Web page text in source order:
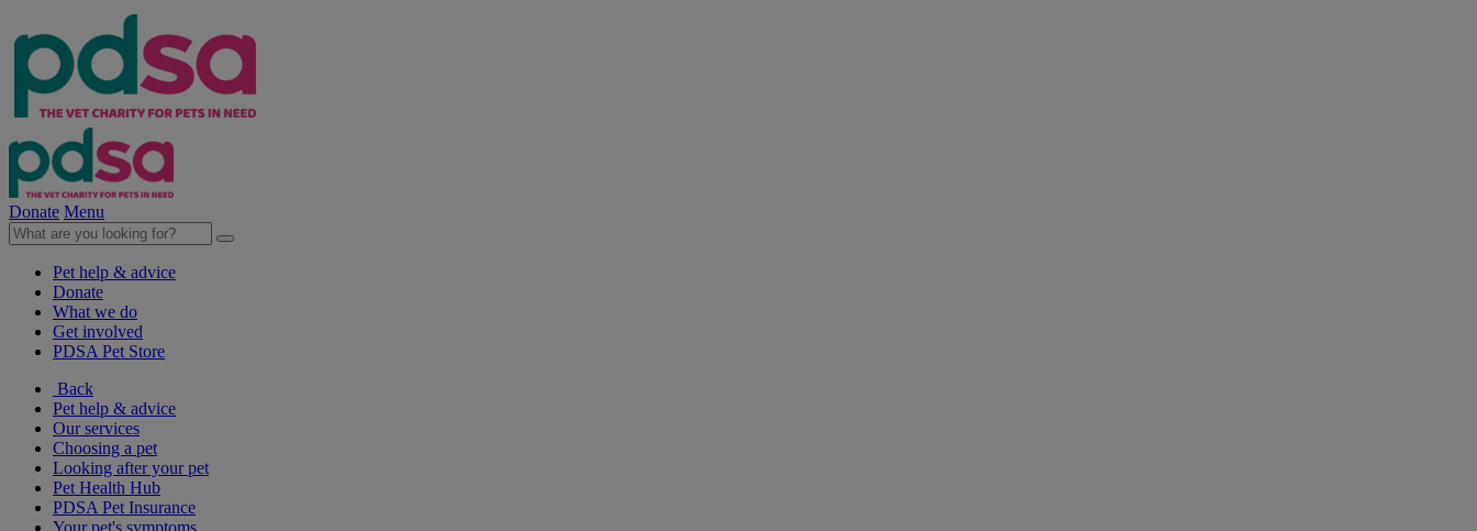
Donate Menu
Pet help & advice
Donate
What we do
Get involved
PDSA Pet Store
Back
Pet help & advice
Our services
Choosing a pet
Looking after your pet
Pet Health Hub
PDSA Pet Insurance
Your pet's symptoms